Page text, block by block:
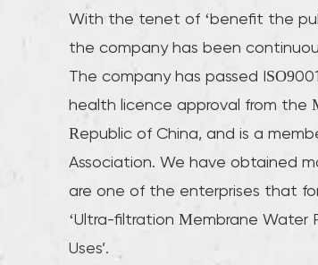
With the tenet of ‘benefit the
the company has been
The company has passed
health licence approval from the
Republic of China, and is a
Association. We have obtained
are one of the enterprises that
‘Ultra-filtration Membrane Water
Uses’.